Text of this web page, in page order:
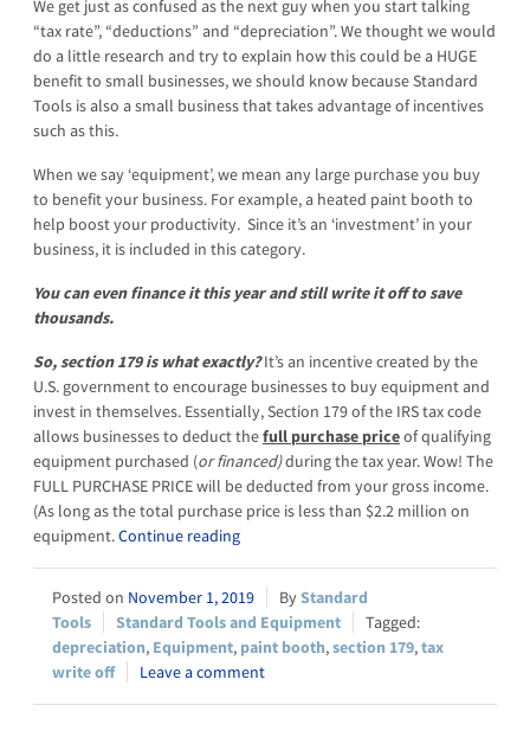
We get just as confused as the next guy when you start talking
“tax rate”, “deductions” and “depreciation”. We thought we would
do a little research and try to explain how this could be a HUGE
benefit to small businesses, we should know because Standard
Tools is also a small business that takes advantage of incentives
such as this.
When we say ‘equipment’, we mean any large purchase you buy
to benefit your business. For example, a heated paint booth to
help boost your productivity. Since it’s an ‘investment’ in your
business, it is included in this category.
You can even finance it this year and still write it off to save
thousands.
So, section 179 is what exactly?It’s an incentive created by the
U.S. government to encourage businesses to buy equipment and
invest in themselves. Essentially, Section 179 of the IRS tax code
allows businesses to deduct thefull purchase priceof qualifying
equipment purchased (or financed)during the tax year. Wow! The
FULL PURCHASE PRICE will be deducted from your gross income.
(As long as the total purchase price is less than $2.2 million on
equipment.Continue reading
November 1, 2019
Standard
Tools
Standard Tools and Equipment
depreciation, Equipment, paint booth,section 179,tax
write off
Leave a comment